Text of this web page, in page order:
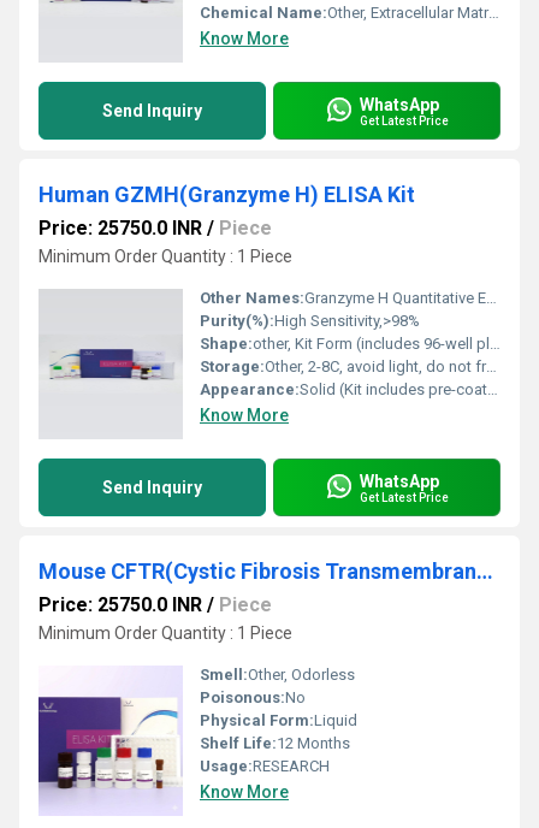
Chemical Name:Other, Extracellular Matrix Metalloproteinase Inducer (EMMPRIN)
Know More
Send Inquiry WhatsApp
Get Latest Price
Human GZMH(Granzyme H) ELISA Kit
Price: 25750.0 INR / Piece
Minimum Order Quantity : 1 Piece
Other Names:Granzyme H Quantitative ELISA
Purity(%):High Sensitivity,>98%
Shape:other, Kit Form (includes 96-well plate, bottled reagents)
Storage:Other, 2-8C, avoid light, do not freeze repeatedly
Appearance:Solid (Kit includes pre-coated microplate, reagents, and buffers)
Know More
Send Inquiry WhatsApp
Get Latest Price
Mouse CFTR(Cystic Fibrosis Transmembrane Conductance Regulator) ELISA Kit
Price: 25750.0 INR / Piece
Minimum Order Quantity : 1 Piece
Smell:Other, Odorless
Poisonous:No
Physical Form:Liquid
Shelf Life:12 Months
Usage:RESEARCH
Know More